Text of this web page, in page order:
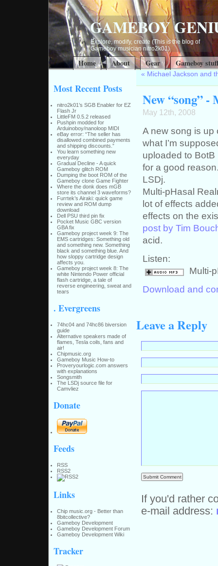
GAMEBOY
Explore, modify, create (This is the blog of
Gameboy musician nitro2k01)
Home About Gear Gameboy
Most Recent Posts
nitro2k01’s SGB Enabler for EZ
Flash Jr
LittleFM 0.5.2 released
Pushpin modded for
Arduinoboy/nanoloop MIDI
eBay error: “The seller has
disallowed combined payments
and shipping discounts.”
You learn something new
everyday
Gradual Decline - A quick
Gameboy glitch ROM
Dumping the boot ROM of the
Gameboy clone Game Fighter
Where the donk does mGB
store its channel 3 waveforms?
Furrtek’s Airaki: quick game
review and ROM dump
download
Dell PSU third pin fix
Pocket Music GBC version
GBA fix
Gameboy project week 9: The
EMS cartridges: Something old
and something new. Something
black and something blue. And
how sloppy cartridge design
affects you.
Gameboy project week 8: The
white Nintendo Power official
flash cartridge, a tale of
reverse engineering, sweat and
tears
. Evergreens
74hc04 and 74hc86 biversion
guide
Alternative speakers made of
flames, Tesla coils, fans and
air!
Chipmusic.org
Gameboy Music How-to
Proveryourlogic.com answers
with explanations
Songsmith
The LSDj source file for
Camvliez
Donate
Feeds
RSS
RSS2
Links
Chip music.org - Better than
8bitcollective?
Gameboy Development
Gameboy Development Forum
Gameboy Development Wiki
Tracker
« Michael Jackson and
New “song”
May 12th, 2008
A new song is up
what I’m
uploaded to
for a good
LSDj.
Multi-pHasal
lot of effects
effects on the
post by Tim
acid.
Listen:
Multi-
Download and
Leave a Reply
If you'd rather
e-mail address: